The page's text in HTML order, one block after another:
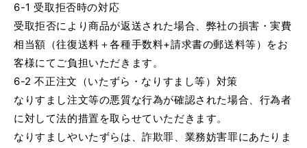
6-1 受取拒否時の対応
受取拒否により商品が返送された場合、弊社の損害・実費
相当額（往復送料＋各種手数料+請求書の郵送料等）をお
客様にてご負担いただきます。
6-2 不正注文（いたずら・なりすまし等）対策
なりすまし注文等の悪質な行為が確認された場合、行為者
に対して法的措置を取らせていただきます。
なりすましやいたずらは、詐欺罪、業務妨害罪にあたりま